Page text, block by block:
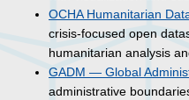
OCHA Humanitarian
crisis-focused open
humanitarian analysis
GADM — Global
administrative